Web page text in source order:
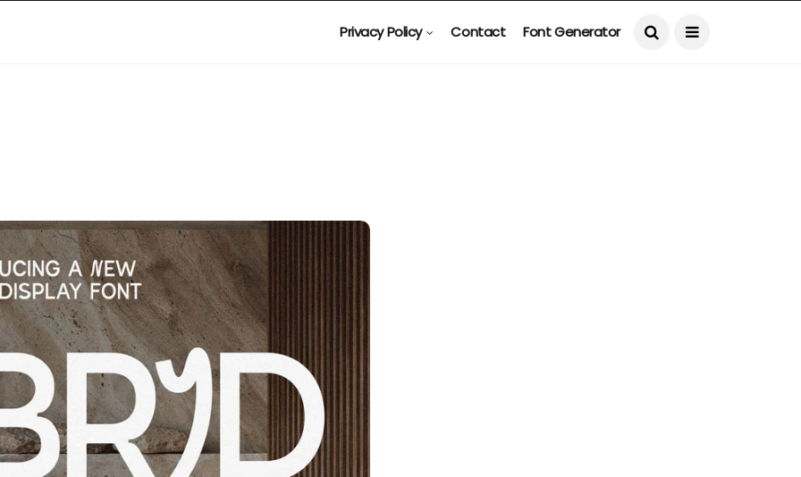
Privacy Policy Contact Font Generator